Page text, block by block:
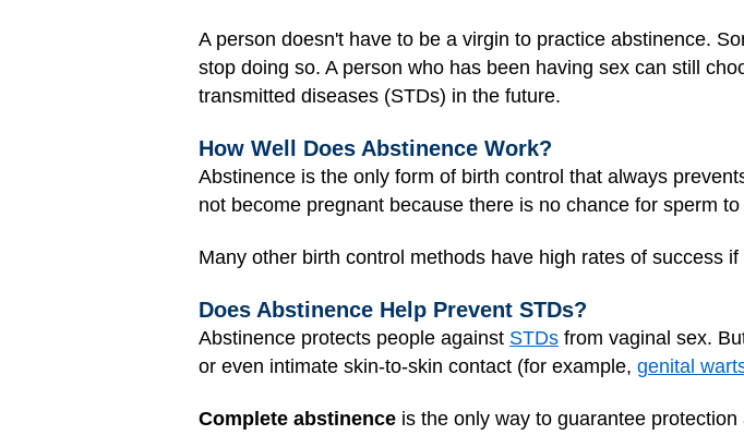
A person doesn't have to be a virgin to practice abstinence.
stop doing so. A person who has been having sex can still
transmitted diseases (STDs) in the future.
How Well Does Abstinence Work?
Abstinence is the only form of birth control that always
not become pregnant because there is no chance for sperm
Many other birth control methods have high rates of success
Does Abstinence Help Prevent STDs?
Abstinence protects people against STDs from vaginal sex.
or even intimate skin-to-skin contact (for example, genital
Complete abstinence is the only way to guarantee